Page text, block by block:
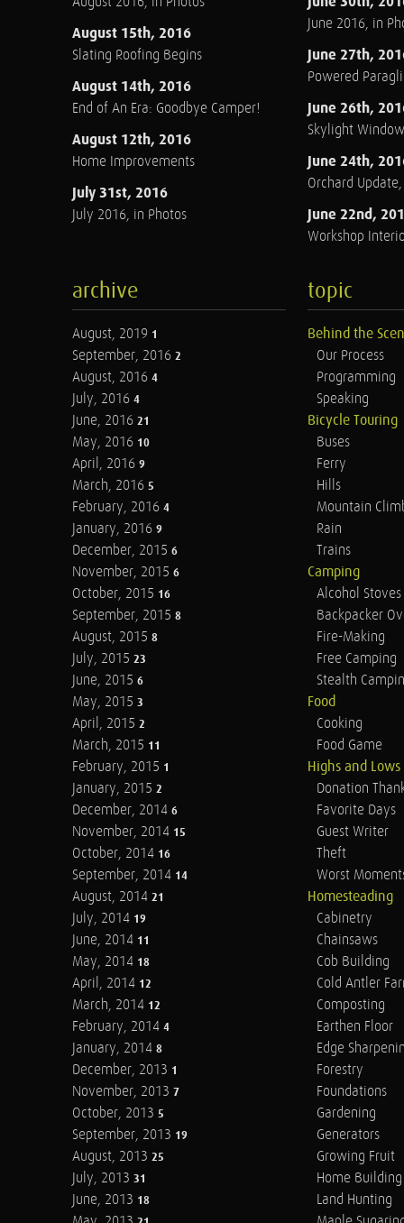
August 15th, 2016
Slating Roofing Begins
August 14th, 2016
End of An Era: Goodbye Camper!
August 12th, 2016
Home Improvements
July 31st, 2016
July 2016, in Photos
June 2016, in
June 27th,
Powered
June 26th,
Skylight
June 24th,
Orchard
June 22nd,
Workshop
archive
August, 2019 1
September, 2016 2
August, 2016 4
July, 2016 4
June, 2016 21
May, 2016 10
April, 2016 9
March, 2016 5
February, 2016 4
January, 2016 9
December, 2015 6
November, 2015 6
October, 2015 16
September, 2015 8
August, 2015 8
July, 2015 23
June, 2015 6
May, 2015 3
April, 2015 2
March, 2015 11
February, 2015 1
January, 2015 2
December, 2014 6
November, 2014 15
October, 2014 16
September, 2014 14
August, 2014 21
July, 2014 19
June, 2014 11
May, 2014 18
April, 2014 12
March, 2014 12
February, 2014 4
January, 2014 8
December, 2013 1
November, 2013 7
October, 2013 5
September, 2013 19
August, 2013 25
July, 2013 31
June, 2013 18
topic
Behind the
Our Process
Programming
Speaking
Bicycle Touring
Buses
Ferry
Hills
Mountain
Rain
Trains
Camping
Alcohol Stoves
Backpacker
Fire-Making
Free Camping
Stealth
Food
Cooking
Food Game
Highs and Lows
Donation
Favorite Days
Guest Writer
Theft
Worst
Homesteading
Cabinetry
Chainsaws
Cob Building
Cold Antler
Composting
Earthen Floor
Edge
Forestry
Foundations
Gardening
Generators
Growing Fruit
Home Building
Land Hunting